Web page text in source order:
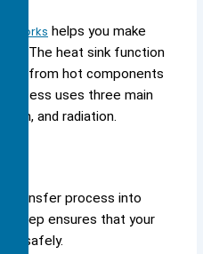
works helps you make
The heat sink function
from hot components
process uses three main
and radiation.
transfer process into
step ensures that your
safely.